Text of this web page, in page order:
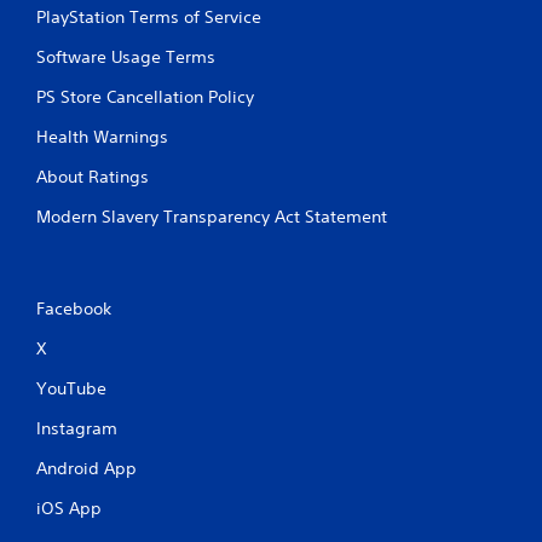
PlayStation Terms of Service
Software Usage Terms
PS Store Cancellation Policy
Health Warnings
About Ratings
Modern Slavery Transparency Act Statement
Facebook
X
YouTube
Instagram
Android App
iOS App